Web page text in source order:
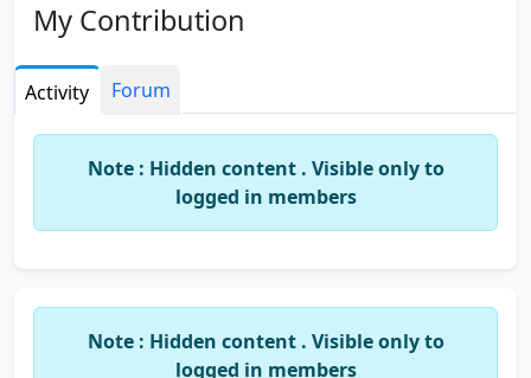
My Contribution
Activity Forum
Note : Hidden content . Visible only to
logged in members
Note : Hidden content . Visible only to
logged in members